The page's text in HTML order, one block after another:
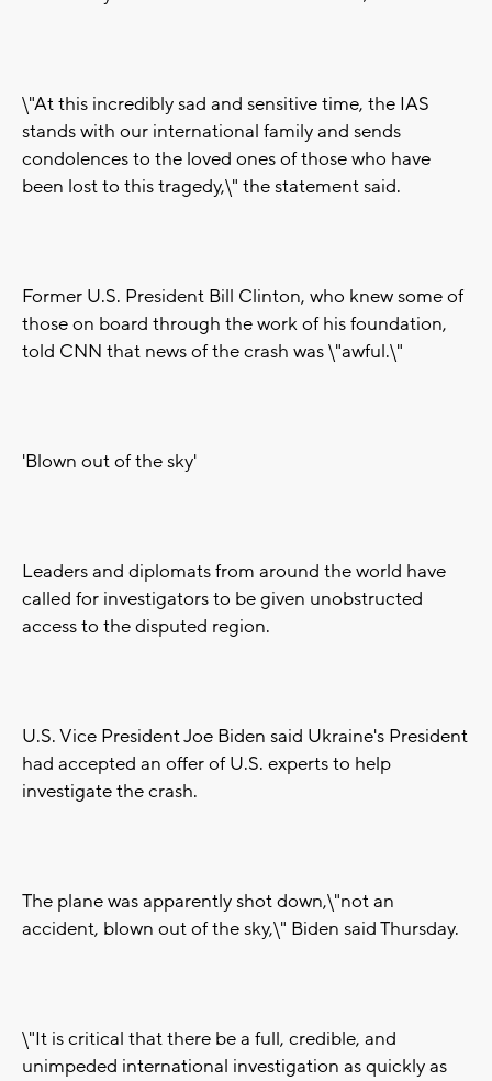
\"At this incredibly sad and sensitive time, the IAS
stands with our international family and sends
condolences to the loved ones of those who have
been lost to this tragedy,\" the statement said.
Former U.S. President Bill Clinton, who knew some of
those on board through the work of his foundation,
told CNN that news of the crash was \"awful.\"
'Blown out of the sky'
Leaders and diplomats from around the world have
called for investigators to be given unobstructed
access to the disputed region.
U.S. Vice President Joe Biden said Ukraine's President
had accepted an offer of U.S. experts to help
investigate the crash.
The plane was apparently shot down,\"not an
accident, blown out of the sky,\" Biden said Thursday.
\"It is critical that there be a full, credible, and
unimpeded international investigation as quickly as